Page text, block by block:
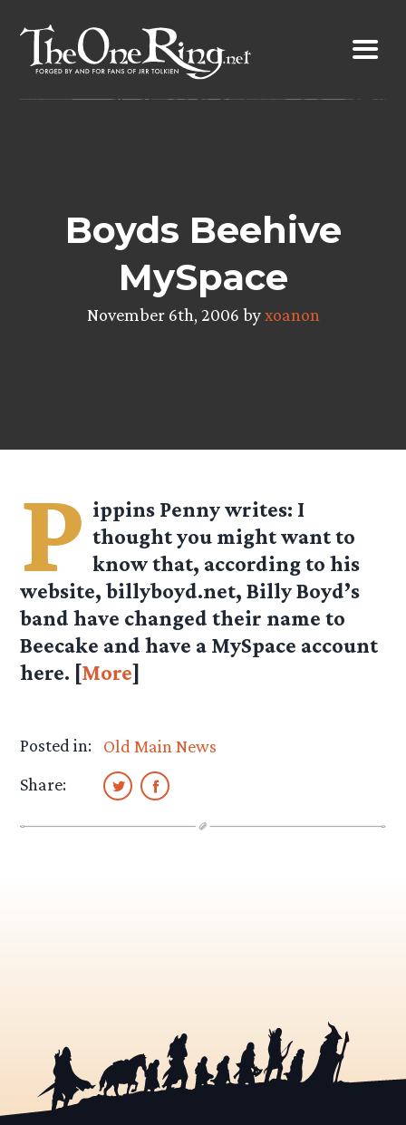
content
Boyds Beehive
MySpace
November 6th, 2006 byxoanon
P ippins Pennywrites: I
thought you might want to
know that, according to his
website, billyboyd.net, Billy Boyd’s
band have changed their name to
Beecake and have a MySpace account
here. [More]
Posted in:
Old Main News
Share: